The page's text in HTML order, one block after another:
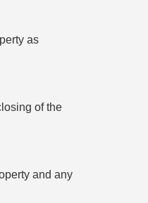
as
of the
and any